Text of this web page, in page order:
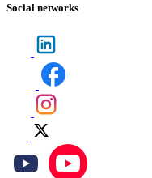
Social networks